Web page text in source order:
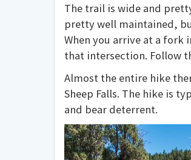
The trail is wide and
pretty well maintained,
When you arrive at a fork
that intersection. Follow
Almost the entire hike
Sheep Falls. The hike is
and bear deterrent.